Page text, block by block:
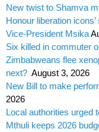
New twist to Shamva
Honour liberation
Vice-President Msika
Six killed in commuter
Zimbabweans flee
next? August 3, 2026
New Bill to make
2026
Local authorities urged
Mthuli keeps 2026